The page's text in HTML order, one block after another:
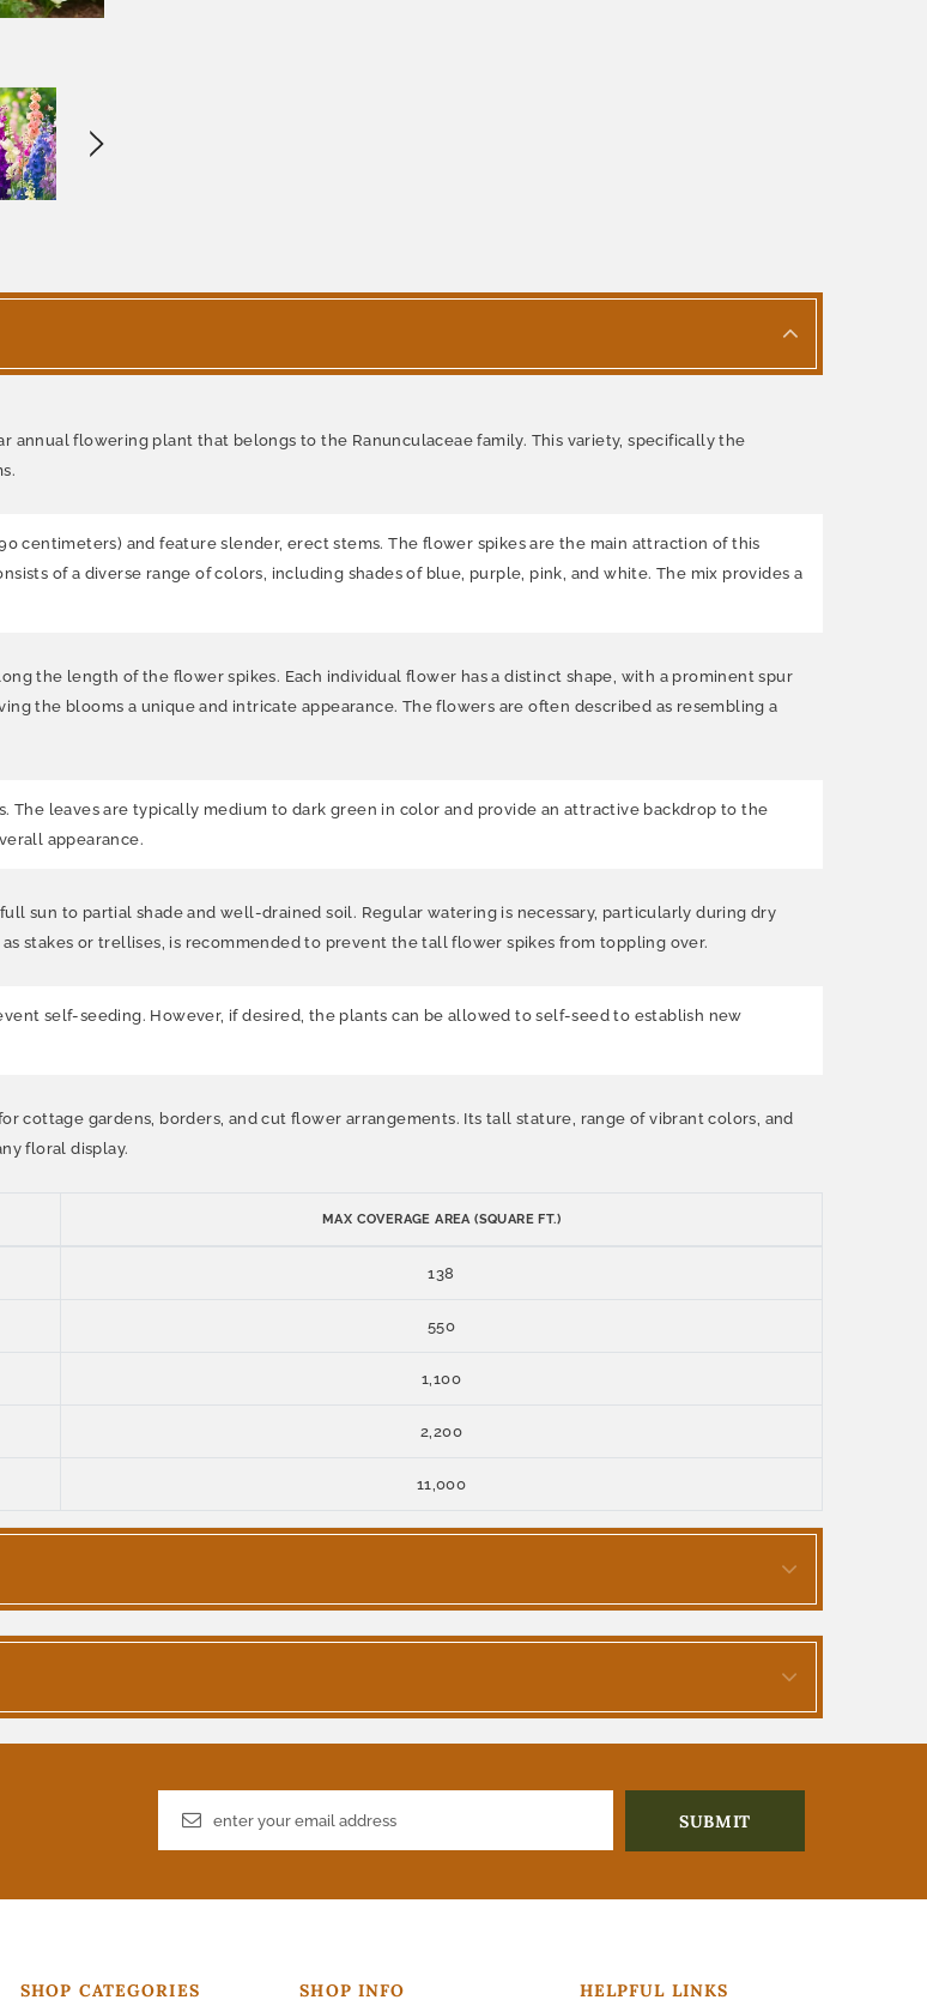
annual flowering plant that belongs to the Ranunculaceae family. This variety, specifically the
centimeters) and feature slender, erect stems. The flower spikes are the main attraction of this
of a diverse range of colors, including shades of blue, purple, pink, and white. The mix provides a
the length of the flower spikes. Each individual flower has a distinct shape, with a prominent spur
the blooms a unique and intricate appearance. The flowers are often described as resembling a
The leaves are typically medium to dark green in color and provide an attractive backdrop to the
appearance.
sun to partial shade and well-drained soil. Regular watering is necessary, particularly during dry
stakes or trellises, is recommended to prevent the tall flower spikes from toppling over.
self-seeding. However, if desired, the plants can be allowed to self-seed to establish new
cottage gardens, borders, and cut flower arrangements. Its tall stature, range of vibrant colors, and
floral display.
MAX COVERAGE AREA (SQUARE FT.)
138
550
1,100
2,200
11,000
SHOP CATEGORIES SHOP INFO HELPFUL LINKS